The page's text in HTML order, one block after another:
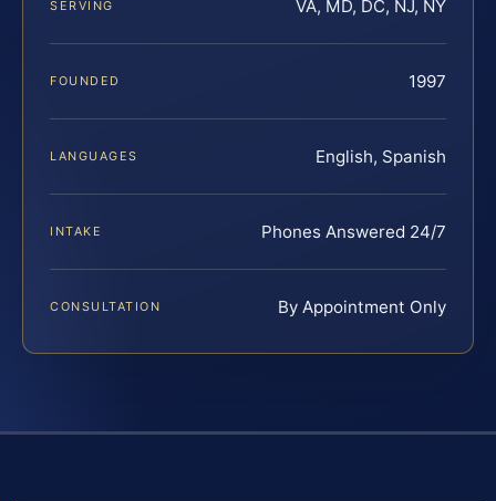
SERVING VA, MD, DC, NJ, NY
FOUNDED 1997
LANGUAGES English, Spanish
INTAKE Phones Answered 24/7
CONSULTATION By Appointment Only